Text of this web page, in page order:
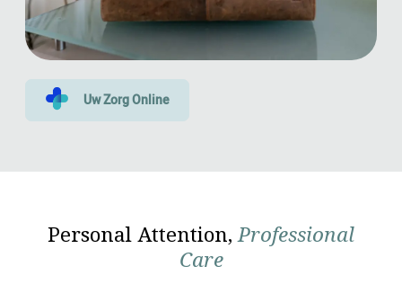
Uw Zorg Online
Personal Attention,Professional
Care